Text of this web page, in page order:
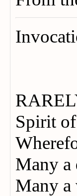
Spirit
Many a
Many a